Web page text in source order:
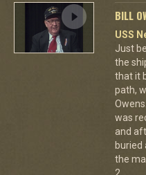
BILL
USS
Just
the
that it
path,
was
and
buried
the
2.